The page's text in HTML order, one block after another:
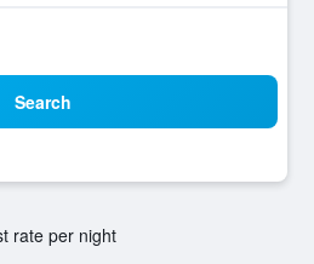
Search
rate per night